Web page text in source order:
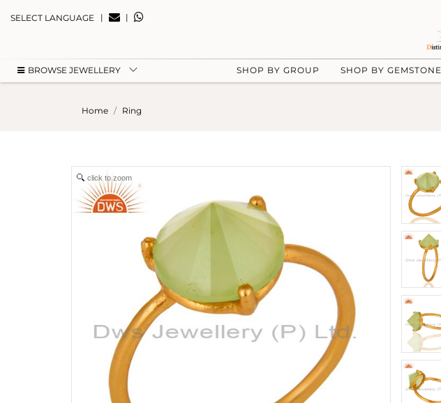
SELECT LANGUAGE | |
BROWSE JEWELLERY SHOP BY GROUP SHOP BY GEMSTONE
Home Ring
click to zoom